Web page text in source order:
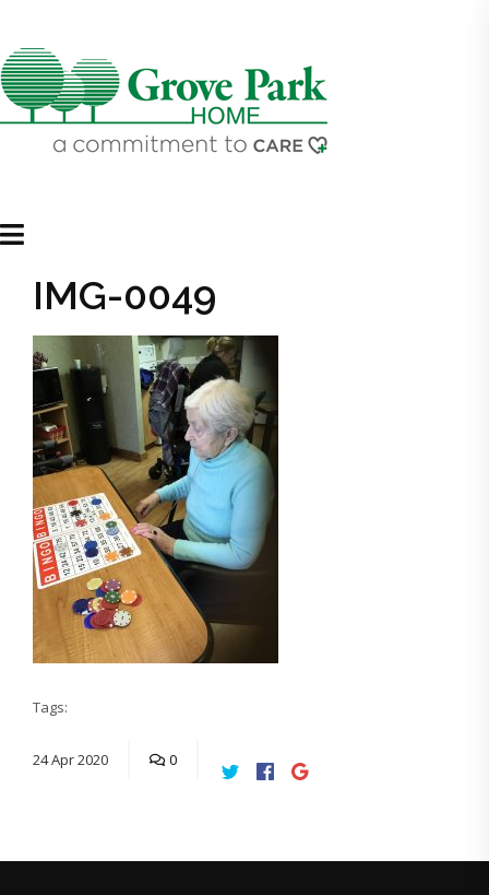
IMG-0049
Tags:
24Apr2020 0